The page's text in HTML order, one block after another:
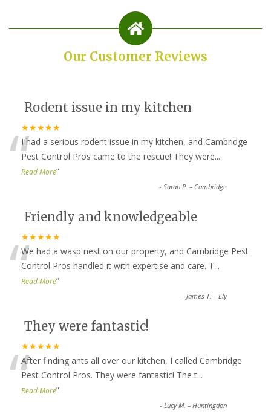
Our Customer Reviews
Rodent issue in my kitchen
★★★★★
“I had a serious rodent issue in my kitchen, and Cambridge
Pest Control Pros came to the rescue! They were...
Read More”
-Sarah P. – Cambridge
Friendly and knowledgeable
★★★★★
“We had a wasp nest on our property, and Cambridge Pest
Control Pros handled it with expertise and care. T...
Read More”
-James T. – Ely
They were fantastic!
★★★★★
“After finding ants all over our kitchen, I called Cambridge
Pest Control Pros. They were fantastic! The t...
Read More”
-Lucy M. – Huntingdon